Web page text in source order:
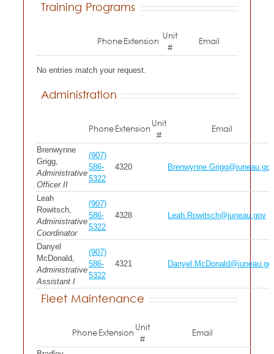
Training Programs
PhoneExtension Unit
#
Email
No entries match your request.
Administration
PhoneExtension Unit
#
Email
Brenwynne
Grigg,
Administrative
Officer II
(907)
586-
5322
4320 Brenwynne.Grigg@juneau.gov
Leah
Rowitsch,
Administrative
Coordinator
(907)
586-
5322
4328 Leah.Rowitsch@juneau.gov
Danyel
McDonald,
Administrative
Assistant I
(907)
586-
5322
4321
Fleet Maintenance
PhoneExtension Unit
#
Email